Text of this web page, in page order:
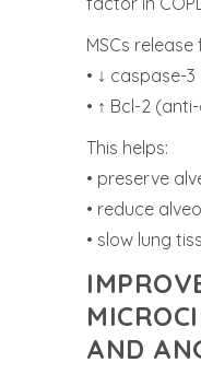
MSCs
• ↓ caspase-
• ↑ Bcl-2
This helps:
• preserve
• reduce
• slow lung
AND